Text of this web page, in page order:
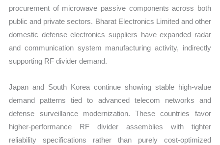
procurement of microwave passive components across both
public and private sectors. Bharat Electronics Limited and other
domestic defense electronics suppliers have expanded radar
and communication system manufacturing activity, indirectly
supporting RF divider demand.
Japan and South Korea continue showing stable high-value
demand patterns tied to advanced telecom networks and
defense surveillance modernization. These countries favor
higher-performance RF divider assemblies with tighter
reliability specifications rather than purely cost-optimized